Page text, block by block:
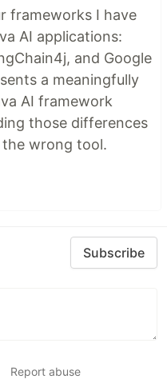
frameworks I have
AI applications:
and Google
a meaningfully
AI framework
those differences
wrong tool.
Subscribe
Report abuse